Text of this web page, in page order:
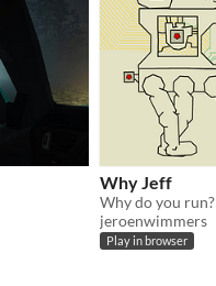
Why Jeff
Why do you run?
jeroenwimmers
Play in browser